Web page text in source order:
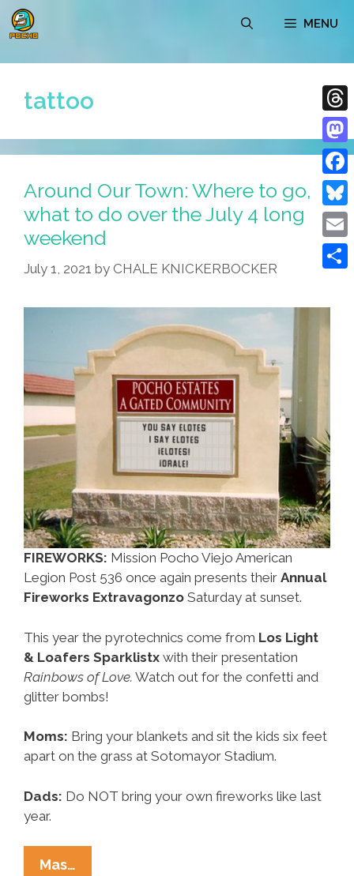
Skip
to
MENU
tattoo
Around Our Town: Where to go,
what to do over the July 4 long
weekend
July 1, 2021 by CHALE KNICKERBOCKER
FIREWORKS: Mission Pocho Viejo American
Legion Post 536 once again presents their Annual
Fireworks Extravagonzo Saturday at sunset.
This year the pyrotechnics come from Los Light
& Loafers Sparklistx with their presentation
Rainbows of Love. Watch out for the confetti and
glitter bombs!
Moms: Bring your blankets and sit the kids six feet
apart on the grass at Sotomayor Stadium.
Dads: Do NOT bring your own fireworks like last
year.
Mas…